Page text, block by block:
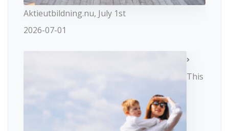
Aktieutbildning.nu, July 1st
2026-07-01
This